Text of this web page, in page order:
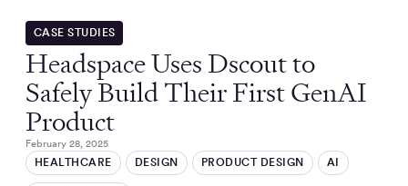
CASE STUDIES
Headspace Uses Dscout to
Safely Build Their First GenAI
Product
February 28, 2025
HEALTHCARE
DESIGN PRODUCT DESIGN AI